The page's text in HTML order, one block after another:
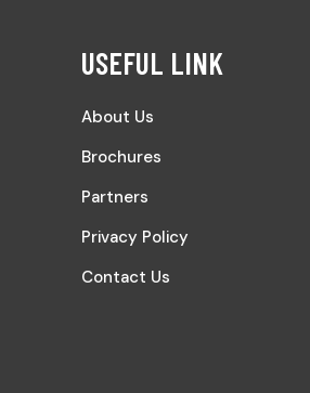
USEFUL LINK
About Us
Brochures
Partners
Privacy Policy
Contact Us